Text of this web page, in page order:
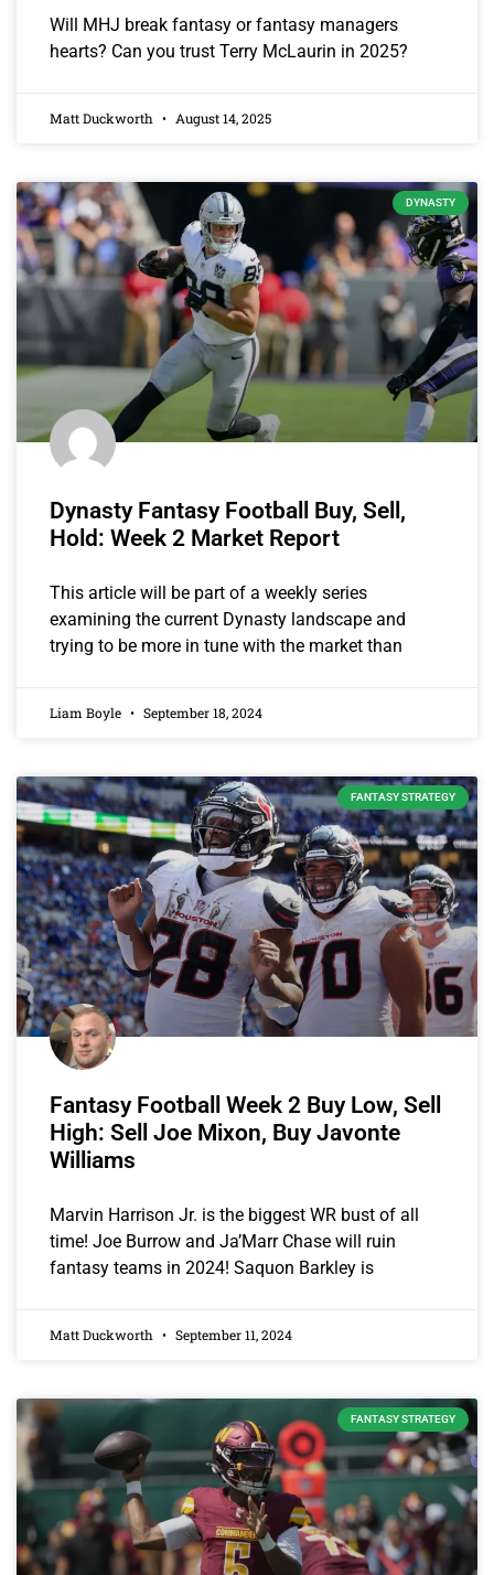
Will MHJ break fantasy or fantasy managers
hearts? Can you trust Terry McLaurin in 2025?
Matt Duckworth August 14, 2025
DYNASTY
Dynasty Fantasy Football Buy, Sell,
Hold: Week 2 Market Report
This article will be part of a weekly series
examining the current Dynasty landscape and
trying to be more in tune with the market than
Liam Boyle September 18, 2024
FANTASY STRATEGY
Fantasy Football Week 2 Buy Low, Sell
High: Sell Joe Mixon, Buy Javonte
Williams
Marvin Harrison Jr. is the biggest WR bust of all
time! Joe Burrow and Ja’Marr Chase will ruin
fantasy teams in 2024! Saquon Barkley is
Matt Duckworth September 11, 2024
FANTASY STRATEGY